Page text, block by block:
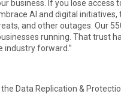
business. If you lose access
AI and digital
and other outages. Our
running. That trust
industry forward.”
Data Replication &